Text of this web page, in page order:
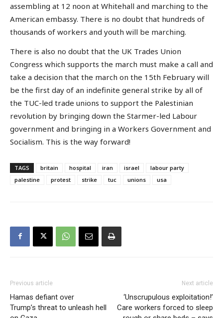
assembling at 12 noon at Whitehall and marching to the
American embassy. There is no doubt that hundreds of
thousands of workers and youth will be marching.
There is also no doubt that the UK Trades Union
Congress which supports the march must make a call and
take a decision that the march on the 15th February will
be the first day of an indefinite general strike by all of
the TUC-led trade unions to support the Palestinian
revolution by bringing down the Starmer-led Labour
government and bringing in a Workers Government and
Socialism. This is the way forward!
TAGS britain hospital iran israel
labour party
palestine
protest strike tuc unions usa
Previous article
Hamas defiant over
Trump’s threat to unleash hell
Next article
‘Unscrupulous exploitation!’
Care workers forced to sleep